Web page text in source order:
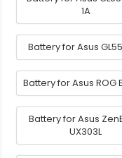
1A
Battery for Asus
Battery for Asus ROG
Battery for Asus
UX303L